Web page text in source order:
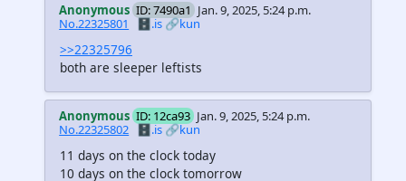
Anonymous ID: 7490a1 Jan. 9, 2025, 5:24 p.m.
No.22325801
🗄️.is🔗kun
>>22325796
both are sleeper leftists
Anonymous ID: 12ca93 Jan. 9, 2025, 5:24 p.m.
No.22325802 🗄️.is🔗kun
11 days on the clock today
10 days on the clock tomorrow